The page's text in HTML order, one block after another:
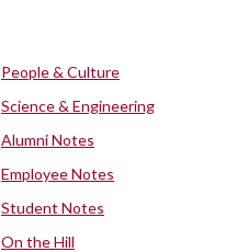
People & Culture
Science & Engineering
Alumni Notes
Employee Notes
Student Notes
On the Hill